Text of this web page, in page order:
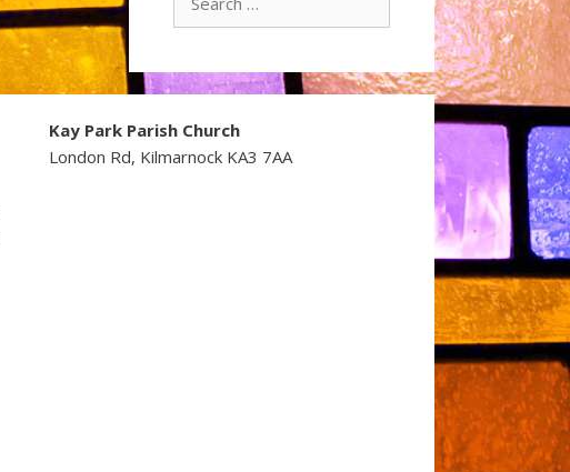
Kay Park Parish Church
London Rd, Kilmarnock KA3 7AA